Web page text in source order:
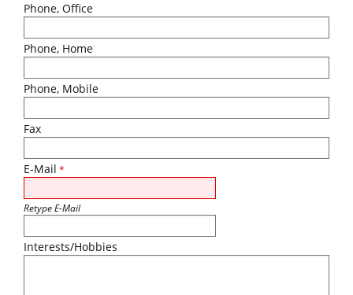
Phone, Office
Phone, Home
Phone, Mobile
Fax
E-Mail *
Retype E-Mail
Interests/Hobbies